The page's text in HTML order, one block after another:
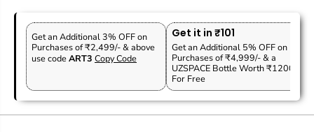
E
L
A
R
I
C
A
V
E
Get an Additional 3% OFF on
Purchases of ₹2,499/- & above
use codeART3 Copy Code
Get it in ₹101
Get an Additional 5% OFF on
Purchases of ₹4,999/- & a
UZSPACE Bottle Worth ₹1200
For Free